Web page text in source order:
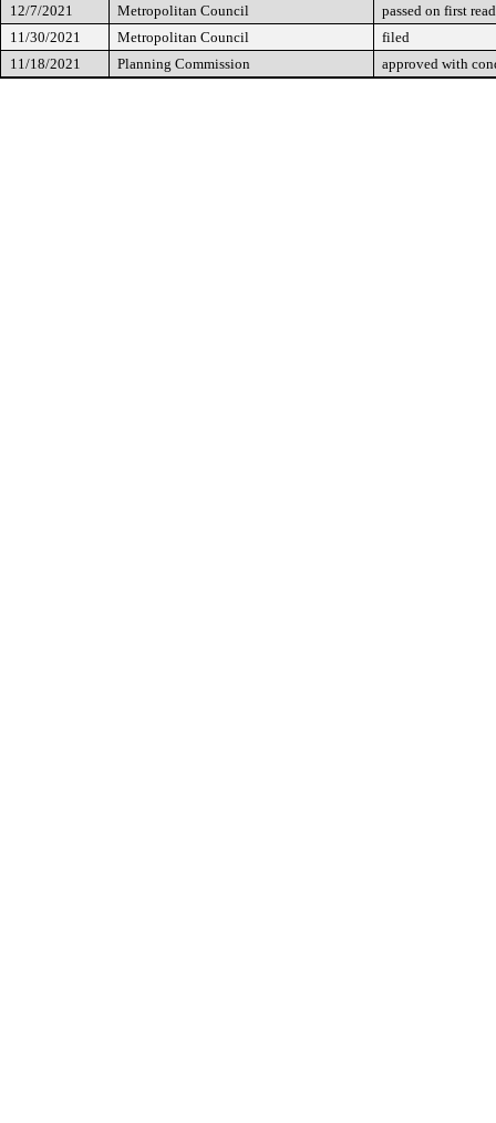
12/7/2021
Metropolitan Council
passed on first
11/30/2021
Metropolitan Council
filed
11/18/2021
Planning Commission approved with